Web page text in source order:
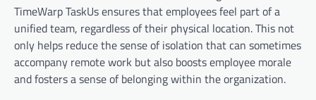
TimeWarp TaskUs ensures that employees feel part of a
unified team, regardless of their physical location. This not
only helps reduce the sense of isolation that can sometimes
accompany remote work but also boosts employee morale
and fosters a sense of belonging within the organization.